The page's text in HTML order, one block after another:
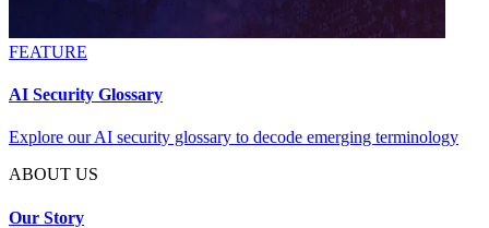
FEATURE
AI Security Glossary
Explore our AI security glossary to decode emerging terminology
ABOUT US
Our Story